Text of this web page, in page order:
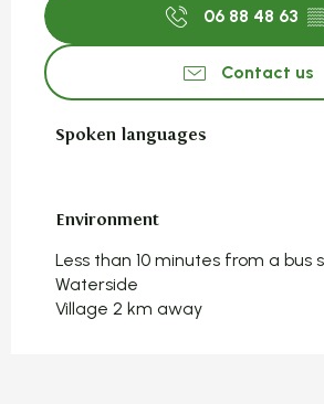
06 88 48 63
Contact us
Spoken languages
Spoken languages
Environment
Environment
Less than 10 minutes from a bus
Waterside
Village 2 km away